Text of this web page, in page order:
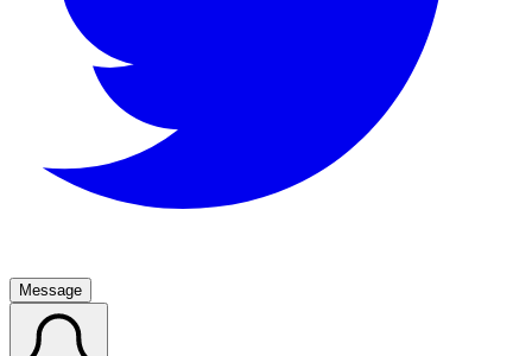
Message